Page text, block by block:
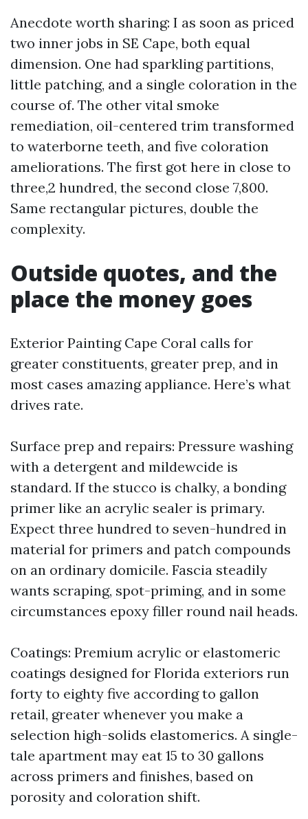
Anecdote worth sharing: I as soon as priced
two inner jobs in SE Cape, both equal
dimension. One had sparkling partitions,
little patching, and a single coloration in the
course of. The other vital smoke
remediation, oil-centered trim transformed
to waterborne teeth, and five coloration
ameliorations. The first got here in close to
three,2 hundred, the second close 7,800.
Same rectangular pictures, double the
complexity.
Outside quotes, and the
place the money goes
Exterior Painting Cape Coral calls for
greater constituents, greater prep, and in
most cases amazing appliance. Here’s what
drives rate.
Surface prep and repairs: Pressure washing
with a detergent and mildewcide is
standard. If the stucco is chalky, a bonding
primer like an acrylic sealer is primary.
Expect three hundred to seven-hundred in
material for primers and patch compounds
on an ordinary domicile. Fascia steadily
wants scraping, spot-priming, and in some
circumstances epoxy filler round nail heads.
Coatings: Premium acrylic or elastomeric
coatings designed for Florida exteriors run
forty to eighty five according to gallon
retail, greater whenever you make a
selection high-solids elastomerics. A single-
tale apartment may eat 15 to 30 gallons
across primers and finishes, based on
porosity and coloration shift.